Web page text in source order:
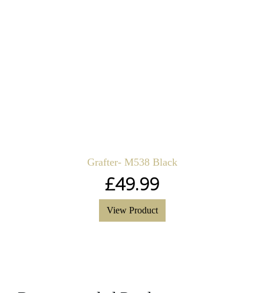
Grafter- M538 Black
£49.99
View Product